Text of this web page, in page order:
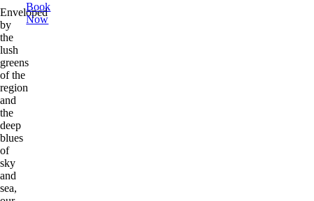
Enveloped
by
the
lush
greens
of the
region
and
the
deep
blues
of
sky
and
sea,
Book
Now